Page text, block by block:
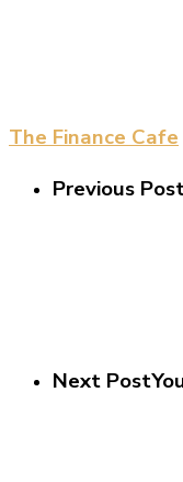
The Finance Cafe
Previous
Next Post